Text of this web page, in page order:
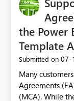
required.
the Power
Template
Submitted on ‎07-
Many
Agreements
(MCA). While